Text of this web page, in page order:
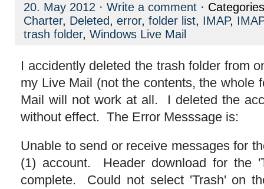
20. May 2012 · Write a comment ·
Charter, Deleted, error, folder list, IMAP,
trash folder, Windows Live Mail
I accidently deleted the trash folder from
my Live Mail (not the contents, the whole
Mail will not work at all. I deleted the
without effect. The Error Messsage is:
Unable to send or receive messages for
(1) account. Header download for the
complete. Could not select 'Trash' on